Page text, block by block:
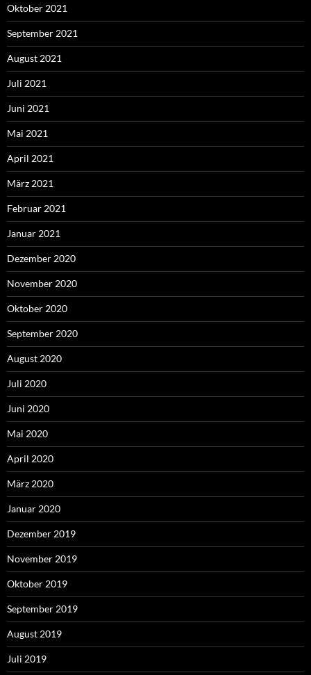
Oktober 2021
September 2021
August 2021
Juli 2021
Juni 2021
Mai 2021
April 2021
März 2021
Februar 2021
Januar 2021
Dezember 2020
November 2020
Oktober 2020
September 2020
August 2020
Juli 2020
Juni 2020
Mai 2020
April 2020
März 2020
Januar 2020
Dezember 2019
November 2019
Oktober 2019
September 2019
August 2019
Juli 2019